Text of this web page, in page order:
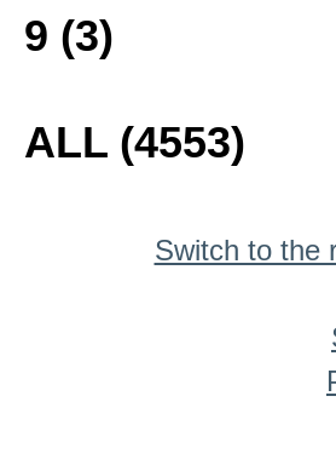
9 (3)
ALL (4553)
Switch to the